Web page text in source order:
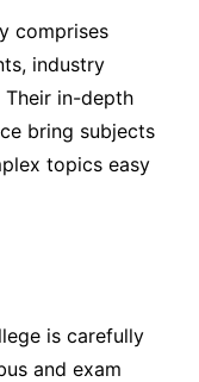
comprises
industry
Their in-depth
bring subjects
topics easy
is carefully
and exam